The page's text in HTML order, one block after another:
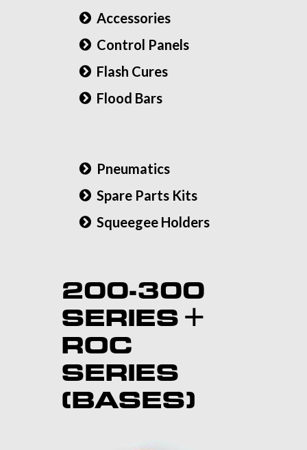
Accessories
Control Panels
Flash Cures
Flood Bars
Pneumatics
Spare Parts Kits
Squeegee Holders
200-300
SERIES +
ROC
SERIES
(BASES)